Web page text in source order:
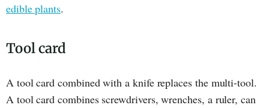
edible plants.
Tool card
A tool card combined with a knife replaces the multi-tool.
A tool card combines screwdrivers, wrenches, a ruler, can